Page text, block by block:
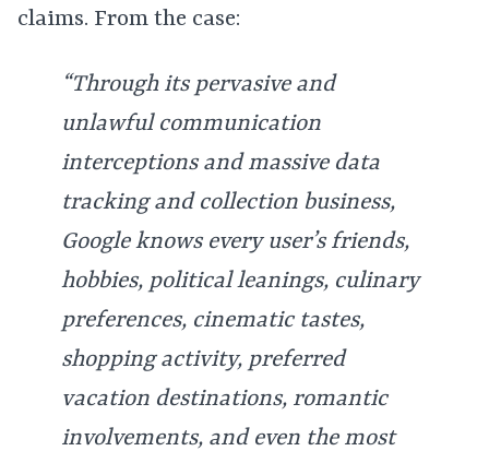
claims. From the case:
“Through its pervasive and
unlawful communication
interceptions and massive data
tracking and collection business,
Google knows every user’s friends,
hobbies, political leanings, culinary
preferences, cinematic tastes,
shopping activity, preferred
vacation destinations, romantic
involvements, and even the most